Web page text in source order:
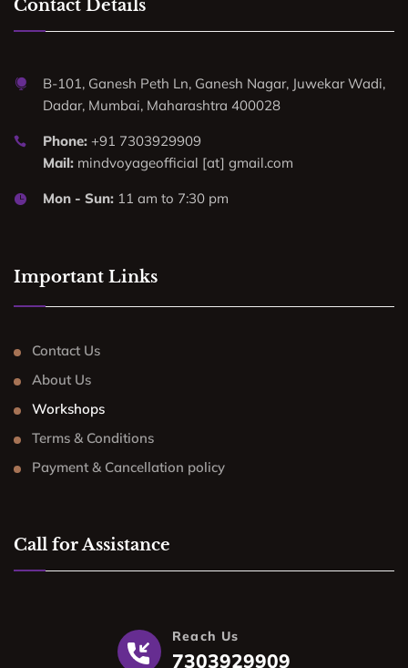
Contact Details
B-101, Ganesh Peth Ln, Ganesh Nagar, Juwekar Wadi,
Dadar, Mumbai, Maharashtra 400028
Phone: +91 7303929909
Mail: mindvoyageofficial [at] gmail.com
Mon - Sun: 11 am to 7:30 pm
Important Links
Contact Us
About Us
Workshops
Terms & Conditions
Payment & Cancellation policy
Call for Assistance
Reach Us
7303929909